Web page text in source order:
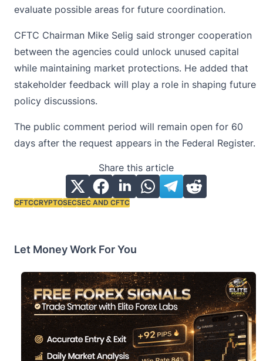
evaluate possible areas for future coordination.
CFTC Chairman Mike Selig said stronger cooperation
between the agencies could unlock unused capital
while maintaining market protections. He added that
stakeholder feedback will play a role in shaping future
policy discussions.
The public comment period will remain open for 60
days after the request appears in the Federal Register.
Share this article
Tags:
CFTCCRYPTOSECSEC AND CFTC
Let Money Work For You